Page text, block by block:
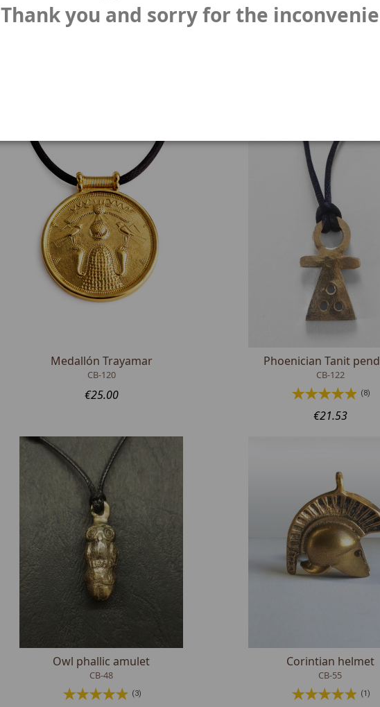
Medallón Trayamar
CB-120
€25.00
Phoenician Tanit
CB-122
(8)
€21.53
Owl phallic amulet
CB-48
(3)
Corintian helmet
CB-55
(1)
Thank you and sorry for the